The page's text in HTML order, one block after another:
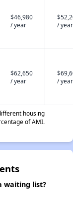
$46,980
/ year
/ year
$62,650
/ year
/ year
housing
of AMI.
waiting list?